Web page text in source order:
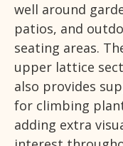
well around
patios, and
seating areas.
upper lattice
also provides
for climbing
adding extra